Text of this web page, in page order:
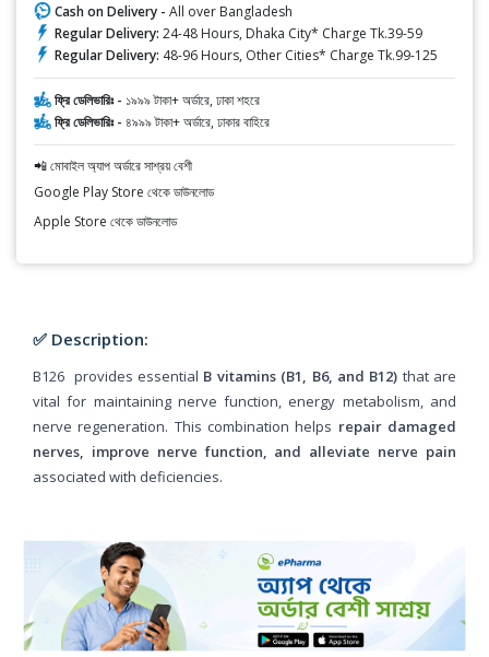
Cash on Delivery - All over Bangladesh
Regular Delivery: 24-48 Hours, Dhaka City* Charge Tk.39-59
Regular Delivery: 48-96 Hours, Other Cities* Charge Tk.99-125
ফ্রি ডেলিভারিঃ - ১৯৯৯ টাকা+ অর্ডারে, ঢাকা শহরে
ফ্রি ডেলিভারিঃ - ৪৯৯৯ টাকা+ অর্ডারে, ঢাকার বাহিরে
📲 মোবাইল অ্যাপ অর্ডারে সাশ্রয় বেশী
Google Play Store থেকে ডাউনলোড
Apple Store থেকে ডাউনলোড
✅ Description:
B126 provides essential B vitamins (B1, B6, and B12) that are
vital for maintaining nerve function, energy metabolism, and
nerve regeneration. This combination helps repair damaged
nerves, improve nerve function, and alleviate nerve pain
associated with deficiencies.